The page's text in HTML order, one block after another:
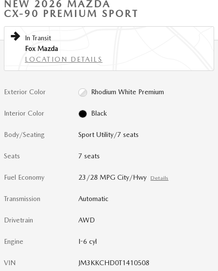
NEW 2026 MAZDA
CX-90 PREMIUM SPORT
In Transit
Fox Mazda
LOCATION DETAILS
Exterior Color Rhodium White Premium
Interior Color Black
Body/Seating Sport Utility/7 seats
Seats 7 seats
Fuel Economy 23/28 MPG City/Hwy Details
Transmission Automatic
Drivetrain AWD
Engine I-6 cyl
VIN JM3KKCHD0T1410508